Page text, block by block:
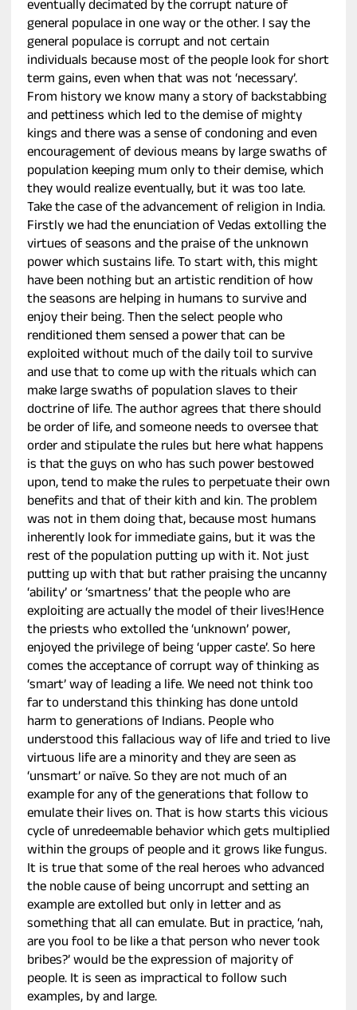
eventually decimated by the corrupt nature of
general populace in one way or the other. I say the
general populace is corrupt and not certain
individuals because most of the people look for short
term gains, even when that was not ‘necessary’.
From history we know many a story of backstabbing
and pettiness which led to the demise of mighty
kings and there was a sense of condoning and even
encouragement of devious means by large swaths of
population keeping mum only to their demise, which
they would realize eventually, but it was too late.
Take the case of the advancement of religion in India.
Firstly we had the enunciation of Vedas extolling the
virtues of seasons and the praise of the unknown
power which sustains life. To start with, this might
have been nothing but an artistic rendition of how
the seasons are helping in humans to survive and
enjoy their being. Then the select people who
renditioned them sensed a power that can be
exploited without much of the daily toil to survive
and use that to come up with the rituals which can
make large swaths of population slaves to their
doctrine of life. The author agrees that there should
be order of life, and someone needs to oversee that
order and stipulate the rules but here what happens
is that the guys on who has such power bestowed
upon, tend to make the rules to perpetuate their own
benefits and that of their kith and kin. The problem
was not in them doing that, because most humans
inherently look for immediate gains, but it was the
rest of the population putting up with it. Not just
putting up with that but rather praising the uncanny
‘ability’ or ‘smartness’ that the people who are
exploiting are actually the model of their lives!Hence
the priests who extolled the ‘unknown’ power,
enjoyed the privilege of being ‘upper caste’. So here
comes the acceptance of corrupt way of thinking as
‘smart’ way of leading a life. We need not think too
far to understand this thinking has done untold
harm to generations of Indians. People who
understood this fallacious way of life and tried to live
virtuous life are a minority and they are seen as
‘unsmart’ or naïve. So they are not much of an
example for any of the generations that follow to
emulate their lives on. That is how starts this vicious
cycle of unredeemable behavior which gets multiplied
within the groups of people and it grows like fungus.
It is true that some of the real heroes who advanced
the noble cause of being uncorrupt and setting an
example are extolled but only in letter and as
something that all can emulate. But in practice, ‘nah,
are you fool to be like a that person who never took
bribes?’ would be the expression of majority of
people. It is seen as impractical to follow such
examples, by and large.